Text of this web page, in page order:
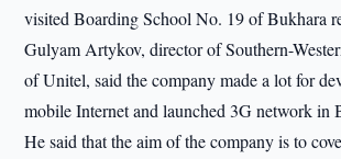
visited Boarding School No. 19 of Bukhara
Gulyam Artykov, director of Southern-
of Unitel, said the company made a lot for
mobile Internet and launched 3G network in
He said that the aim of the company is to